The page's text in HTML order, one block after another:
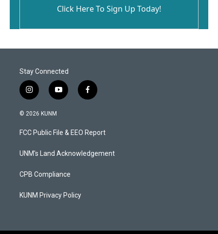
Click Here To Sign Up Today!
Stay Connected
i
n
s
a
g
a
y
o
u
b
f
a
b
o
k
© 2026 KUNM
FCC Public File & EEO Report
UNM's Land Acknowledgement
CPB Compliance
KUNM Privacy Policy